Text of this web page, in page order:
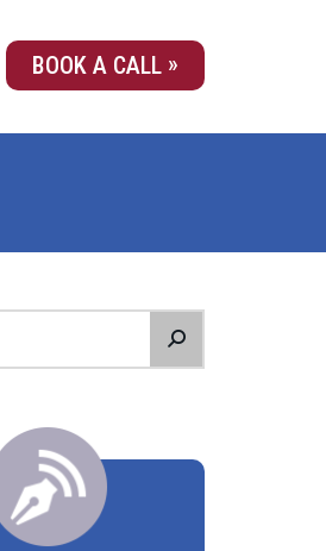
BOOK A CALL